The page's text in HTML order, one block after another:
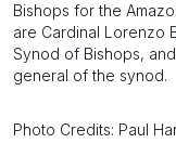
Bishops for the
are Cardinal Lorenzo
Synod of Bishops,
general of the synod.
Photo Credits: Paul